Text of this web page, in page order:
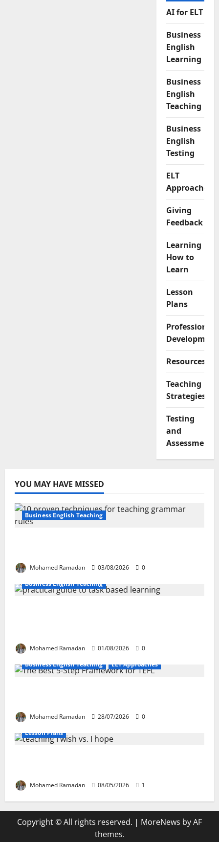
AI for ELT
Business
English
Learning
Business
English
Teaching
Business
English
Testing
ELT
Approaches
Giving
Feedback
Learning
How to
Learn
Lesson
Plans
Professional
Development
Resources
Teaching
Strategies
Testing
and
Assessment
YOU MAY HAVE MISSED
Business English Teaching
Mohamed Ramadan 03/08/2026
0
Business English Teaching
Mohamed Ramadan 01/08/2026
0
Business English Teaching
ELT Approaches
Mohamed Ramadan 28/07/2026
0
Lesson Plans
Mohamed Ramadan 08/05/2026 1
Copyright © All rights reserved. | MoreNews by AF
themes.